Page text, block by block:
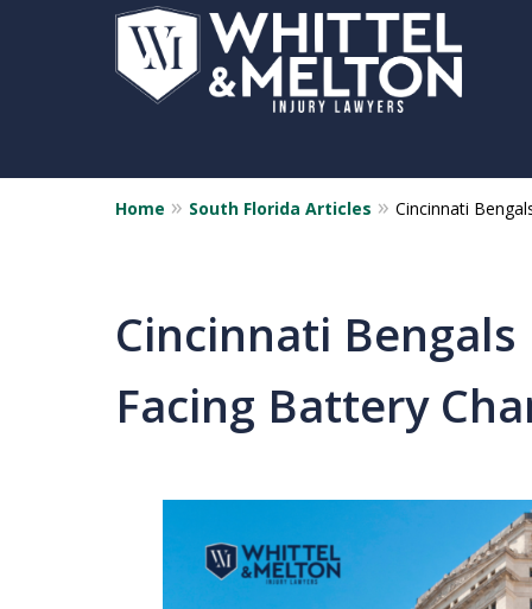
Home South Florida Articles Cincinnati
Cincinnati
Facing Battery